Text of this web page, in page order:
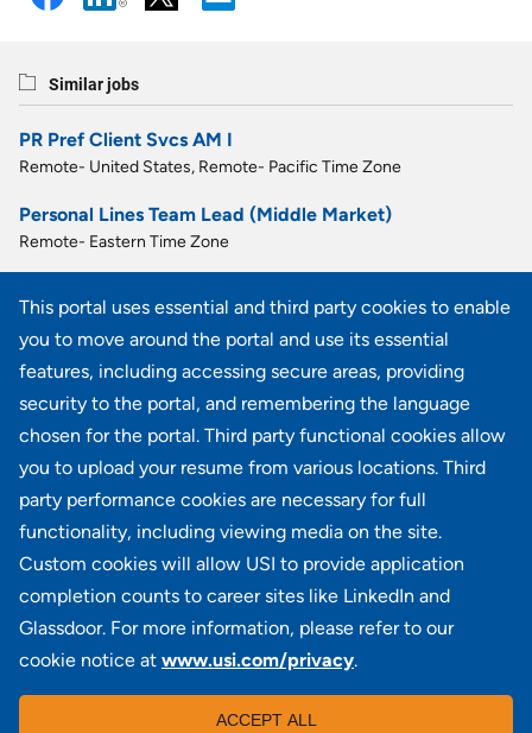
This portal uses essential and third party cookies to enable
you to move around the portal and use its essential
features, including accessing secure areas, providing
security to the portal, and remembering the language
chosen for the portal. Third party functional cookies allow
you to upload your resume from various locations. Third
party performance cookies are necessary for full
functionality, including viewing media on the site.
Custom cookies will allow USI to provide application
completion counts to career sites like LinkedIn and
Glassdoor. For more information, please refer to our
cookie notice at www.usi.com/privacy.
ACCEPT ALL
Similar jobs
PR Pref Client Svcs AM I
Remote- United States, Remote- Pacific Time Zone
Personal Lines Team Lead (Middle Market)
Remote- Eastern Time Zone
Remote- Central Time Zone
Premier Client Advisor
View all similar jobs
100 Summit Lake Drive, Suite 400, Valhalla, NY 10595
USI in the News | Disclaimer